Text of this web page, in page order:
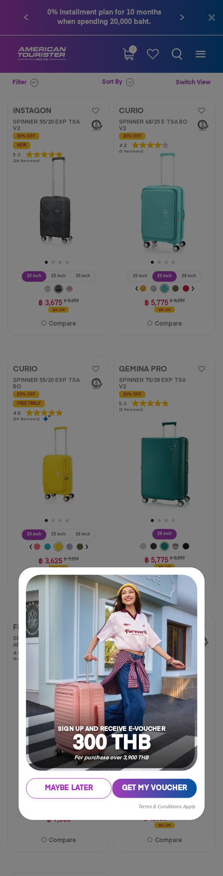
SIGN UP AND RECEIVE E-VOUCHER
300 THB
For purchase over 3,900 THB
MAYBE LATER GET MY VOUCHER
Terms & Conditions Apply
Contact us tel.
0% installment plan for 10 months
when spending 20,000 baht.
0
Switch View
Sort By
Filter
20 inch 25 inch 30 inch
INSTAGON
SPINNER 55/20 EXP TSA
V2
30% OFF
NEW
5.0
(28 Reviews)
5.0
out
฿ 3,675 ฿ 5,250
30% OFF
Compare
20 inch 25 inch 28 inch
CURIO
SPINNER 68/25 E TSA BO
V2
30% OFF
4.2
(5 Reviews)
4.2
out
฿ 5,775 ฿ 8,250
30% OFF
Compare
20 inch 25 inch 28 inch
CURIO
SPINNER 55/20 EXP TSA
BO
50% OFF
FREE TWILLY
4.8
(59 Reviews)
4.8
out
฿ 3,625 ฿ 7,250
50% OFF
Compare
28 inch
GEMINA PRO
SPINNER 75/28 EXP TSA
V2
30% OFF
5.0
(3 Reviews)
5.0
out
฿ 5,775 ฿ 8,250
30% OFF
Compare
FRONTEC
SPINNER 54/19 EXP TSA
AM
4.9
(94 Reviews)
4.9
out
stars.
reviews
฿ 7,500
Compare
FRONTEC TRUNK
OS
SPINNER 76/28 EXP TSA
OS
35%
FREE TWILLY
NEW
฿ 6,825
35% OFF
Compare